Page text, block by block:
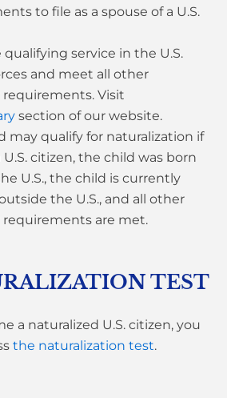
to file as a spouse of a U.S.
qualifying service in the U.S.
and meet all other
Visit
section of our website.
may qualify for naturalization if
U.S. citizen, the child was born
U.S., the child is currently
the U.S., and all other
are met.
TEST
a naturalized U.S. citizen, you
the naturalization test.